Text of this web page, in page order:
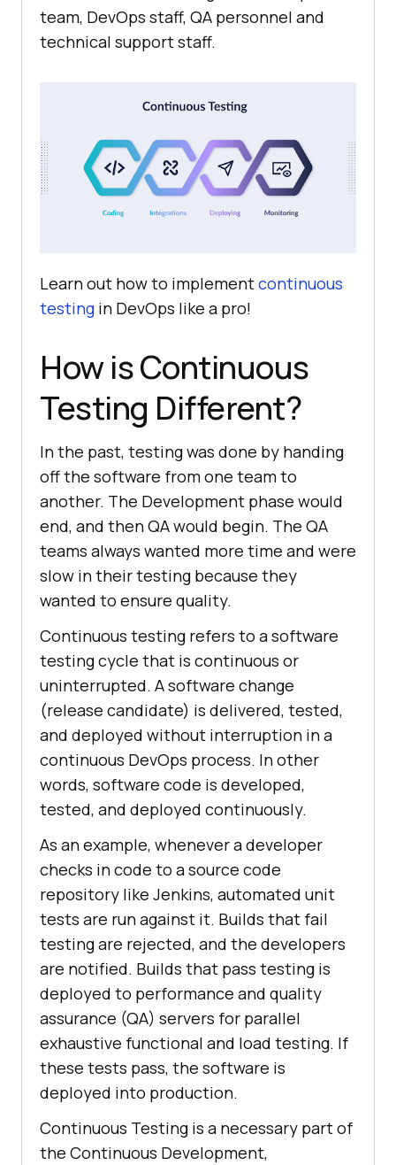
team, DevOps staff, QA personnel and
technical support staff.
Learn out how to implementcontinuous
testing in DevOps like a pro!
How is Continuous
Testing Different?
In the past, testing was done by handing
off the software from one team to
another. The Development phase would
end, and then QA would begin. The QA
teams always wanted more time and were
slow in their testing because they
wanted to ensure quality.
Continuous testing refers to a software
testing cycle that is continuous or
uninterrupted. A software change
(release candidate) is delivered, tested,
and deployed without interruption in a
continuous DevOps process. In other
words, software code is developed,
tested, and deployed continuously.
As an example, whenever a developer
checks in code to a source code
repository like Jenkins, automated unit
tests are run against it. Builds that fail
testing are rejected, and the developers
are notified. Builds that pass testing is
deployed to performance and quality
assurance (QA) servers for parallel
exhaustive functional and load testing. If
these tests pass, the software is
deployed into production.
Continuous Testing is a necessary part of
the Continuous Development,